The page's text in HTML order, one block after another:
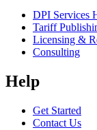
DPI Services
Tariff
Licensing &
Consulting
Help
Get Started
Contact Us